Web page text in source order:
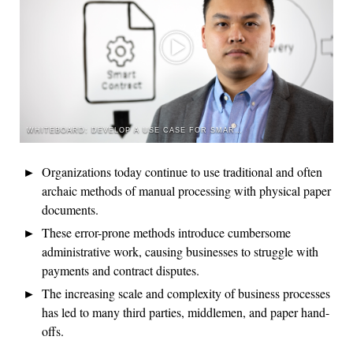
WHITEBOARD: DEVELOP A USE CASE FOR SMART CONTRACTS
Organizations today continue to use traditional and often
archaic methods of manual processing with physical paper
documents.
These error-prone methods introduce cumbersome
administrative work, causing businesses to struggle with
payments and contract disputes.
The increasing scale and complexity of business processes
has led to many third parties, middlemen, and paper hand-
offs.